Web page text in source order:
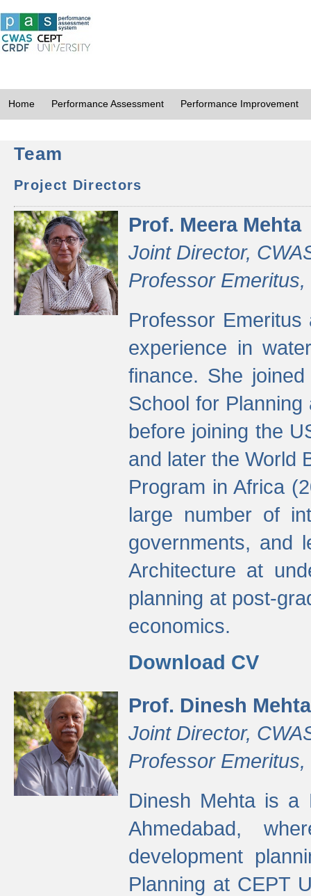
Home Performance Assessment Performance Improvement
Team
Project Directors
Prof. Meera Mehta
Joint Director,
Professor
Professor
experience in
finance. She
School for Planning
before joining the
and later the World
Program in Africa
large number of
governments, and
Architecture at
planning at post-
economics.
Download CV
Prof. Dinesh Mehta
Joint Director,
Professor
Dinesh Mehta is a
Ahmedabad,
development
Planning at CEPT